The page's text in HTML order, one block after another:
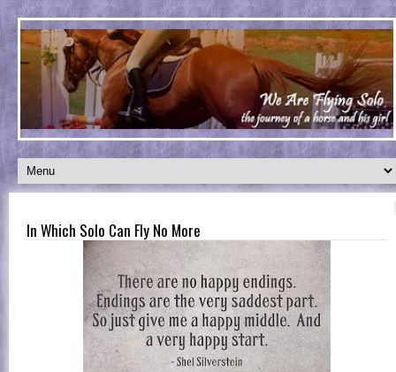
In Which Solo Can Fly No More